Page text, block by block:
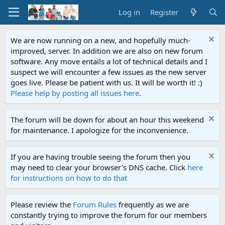
Log in Register
We are now running on a new, and hopefully much-
improved, server. In addition we are also on new forum
software. Any move entails a lot of technical details and I
suspect we will encounter a few issues as the new server
goes live. Please be patient with us. It will be worth it! :)
Please help by posting all issues here.
The forum will be down for about an hour this weekend
for maintenance. I apologize for the inconvenience.
If you are having trouble seeing the forum then you
may need to clear your browser's DNS cache. Click here
for instructions on how to do that
Please review the Forum Rules frequently as we are
constantly trying to improve the forum for our members